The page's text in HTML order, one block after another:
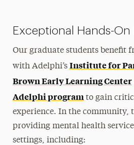
Exceptional Hands-On
Our graduate students benefit
with Adelphi’sInstitute for
Brown Early Learning Center
Adelphi program to gain
experience. In the community,
providing mental health
settings, including: